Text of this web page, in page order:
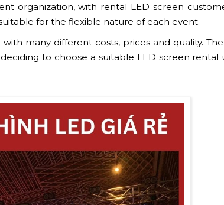
organization, with rental LED screen
for the flexible nature of each event.
many different costs, prices and quality.
to choose a suitable LED screen rental